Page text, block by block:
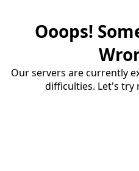
Ooops!
Our servers are currently
difficulties. Let's try